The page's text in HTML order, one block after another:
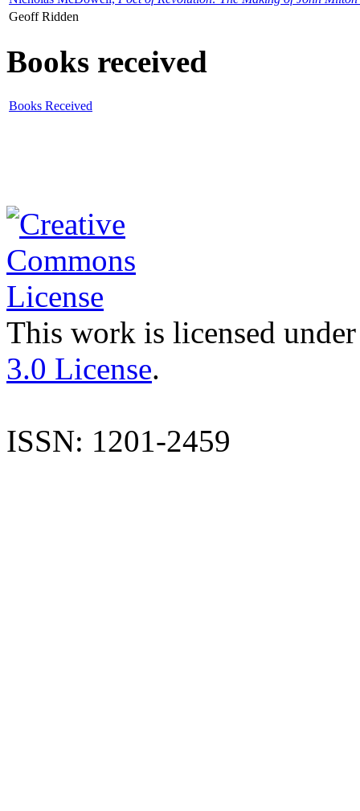
Geoff Ridden
Books received
Books Received
This work is licensed
3.0 License.
ISSN: 1201-2459